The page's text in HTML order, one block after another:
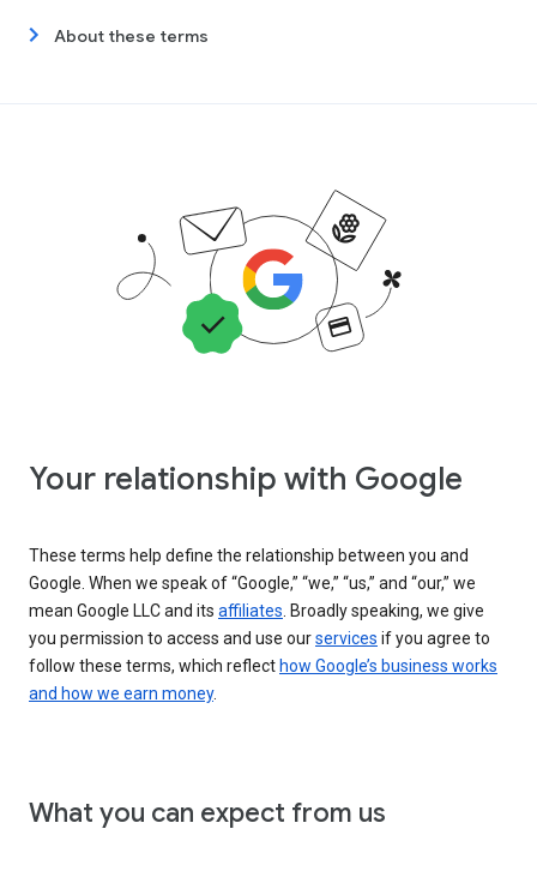
About these terms
Your relationship with Google
These terms help define the relationship between you and
Google. When we speak of “Google,” “we,” “us,” and “our,” we
mean Google LLC and its affiliates . Broadly speaking, we give
you permission to access and use ourservices if you agree to
follow these terms, which reflect how Google’s business works
and how we earn money.
What you can expect from us